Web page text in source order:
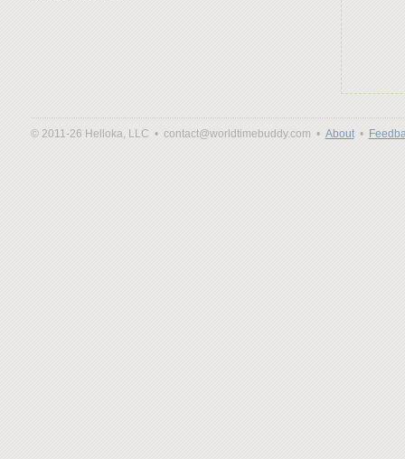
© 2011-26 Helloka, LLC • contact@worldtimebuddy.com • About•